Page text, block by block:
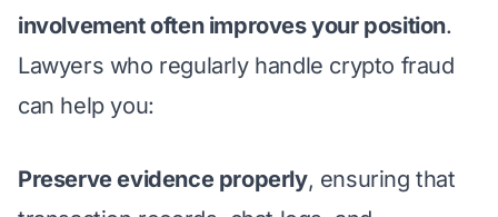
involvement often improves your position.
Lawyers who regularly handle crypto fraud
can help you:
Preserve evidence properly, ensuring that